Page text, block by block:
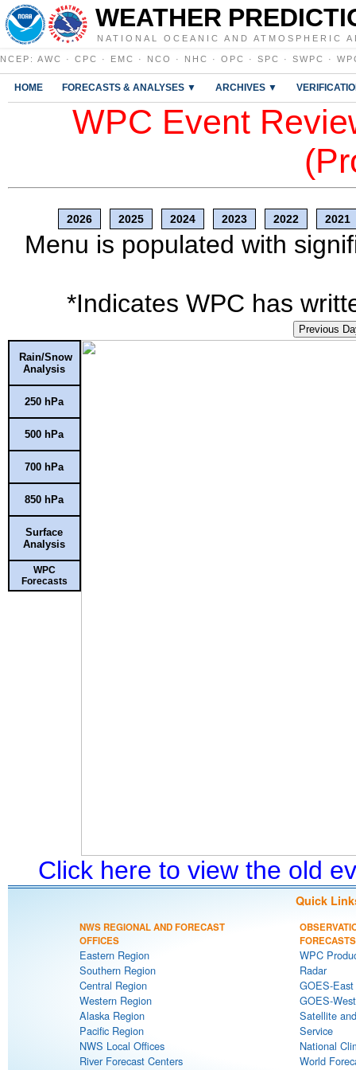
WEATHER
NATIONAL OCEANIC AND ATMOSPHERIC
NCEP : AWC · CPC · EMC · NCO · NHC · OPC · SPC · SWPC ·
HOME FORECASTS & ANALYSES ▼ ARCHIVES ▼
WPC Event
2026 2025 2024 2023 2022 2021
Menu is populated with
*Indicates WPC has
Previous
Rain/Snow
Analysis
250 hPa
500 hPa
700 hPa
850 hPa
Surface
Analysis
WPC
Forecasts
Click here to view the old
Quick
NWS REGIONAL AND FORECAST
OFFICES
Eastern Region
Southern Region
Central Region
Western Region
Alaska Region
Pacific Region
NWS Local Offices
River Forecast Centers
FORECASTS
WPC
Radar
GOES-
GOES-
Satellite
Service
National
World